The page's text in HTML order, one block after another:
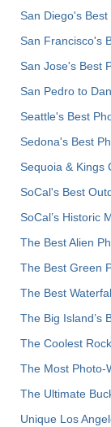
San Diego's
San Francisco's
San Jose's Best
San Pedro to
Seattle's Best
Sedona's Best
Sequoia & Kings
SoCal's Best
SoCal’s Historic
The Best Alien
The Best Green
The Best
The Big Island’s
The Coolest
The Most Photo-
The Ultimate
Unique Los